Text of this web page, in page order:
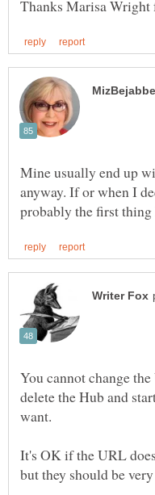
Mine usually end up
anyway. If or when I
You cannot change
delete the Hub and
It's OK if the URL